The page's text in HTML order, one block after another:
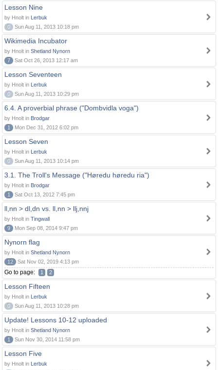
Lesson Nine
by Hnolt in Lerbuk
0
Sun Aug 11, 2013 10:18 pm
Wikimedia Incubator
by Hnolt in Shetland Nynorn
7
Sat Oct 26, 2013 12:17 am
Lesson Seventeen
by Hnolt in Lerbuk
0
Sun Aug 11, 2013 10:29 pm
6.4. A proverbial phrase ("Dombvidla voga")
by Hnolt in Brodgar
1
Mon Dec 31, 2012 6:02 pm
Lesson Seven
by Hnolt in Lerbuk
0
Sun Aug 11, 2013 10:14 pm
3.1. The Troll's Message ("Høredu høredu ria")
by Hnolt in Brodgar
1
Sat Oct 13, 2012 7:45 pm
ll,nn > dl,dn vs. ll,nn > llj,nnj
by Hnolt in Tingwall
9
Mon Sep 08, 2014 9:47 pm
Nynorn flag
by Hnolt in Shetland Nynorn
12
Sat Nov 02, 2019 4:13 pm
Go to page: 1 2
Lesson Fifteen
by Hnolt in Lerbuk
0
Sun Aug 11, 2013 10:28 pm
Update! Lessons 10-12 uploaded
by Hnolt in Shetland Nynorn
1
Sun Nov 30, 2014 11:58 pm
Lesson Five
by Hnolt in Lerbuk